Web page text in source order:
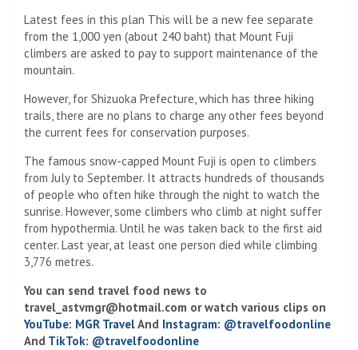
Latest fees in this plan This will be a new fee separate
from the 1,000 yen (about 240 baht) that Mount Fuji
climbers are asked to pay to support maintenance of the
mountain.
However, for Shizuoka Prefecture, which has three hiking
trails, there are no plans to charge any other fees beyond
the current fees for conservation purposes.
The famous snow-capped Mount Fuji is open to climbers
from July to September. It attracts hundreds of thousands
of people who often hike through the night to watch the
sunrise. However, some climbers who climb at night suffer
from hypothermia. Until he was taken back to the first aid
center. Last year, at least one person died while climbing
3,776 metres.
You can send travel food news to
travel_astvmgr@hotmail.com or watch various clips on
YouTube: MGR TravelAnd Instagram: @travelfoodonline
And TikTok: @travelfoodonline